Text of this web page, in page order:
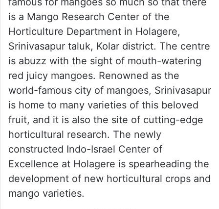
is a Mango Research Center of the
Horticulture Department in Holagere,
Srinivasapur taluk, Kolar district. The centre
is abuzz with the sight of mouth-watering
red juicy mangoes. Renowned as the
world-famous city of mangoes, Srinivasapur
is home to many varieties of this beloved
fruit, and it is also the site of cutting-edge
horticultural research. The newly
constructed Indo-Israel Center of
Excellence at Holagere is spearheading the
development of new horticultural crops and
mango varieties.